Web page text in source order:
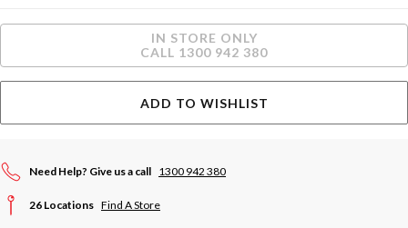
IN STORE ONLY
CALL 1300 942 380
ADD TO WISHLIST
Need Help? Give us a call 1300 942 380
26 Locations Find A Store